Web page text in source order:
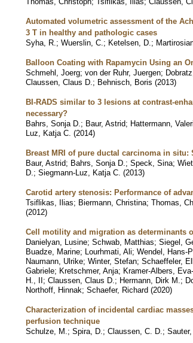
Automated volumetric assessment of the
3 T in healthy and pathologic cases
Syha, R. ; Wuerslin, C. ; Ketelsen, D. ;
Balloon Coating with Rapamycin Using an
Schmehl, Joerg; von der Ruhr, Juergen;
Claussen, Claus D. ; Behnisch, Boris (2013)
BI-RADS similar to 3 lesions at contrast-
necessary?
Bahrs, Sonja D. ; Baur, Astrid; Hattermann,
Luz, Katja C. (2014)
Breast MRI of pure ductal carcinoma in
Baur, Astrid; Bahrs, Sonja D. ; Speck, Sina;
D. ; Siegmann-Luz, Katja C. (2013)
Carotid artery stenosis: Performance of
Tsiflikas, Ilias; Biermann, Christina; Thomas,
(2012)
Cell motility and migration as determinants
Danielyan, Lusine; Schwab, Matthias; Siegel,
Buadze, Marine; Lourhmati, Ali; Wendel, Hans-
Naumann, Ulrike; Winter, Stefan; Schaeffeler,
Gabriele; Kretschmer, Anja; Kramer-Albers,
H., II; Claussen, Claus D. ; Hermann, Dirk M. ;
Northoff, Hinnak; Schaefer, Richard (2020)
Characterization of incidental cardiac
perfusion technique
Schulze, M. ; Spira, D. ; Claussen, C. D. ; Sauter,